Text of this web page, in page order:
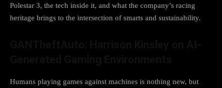
Polestar 3, the tech inside it, and what the company’s racing
heritage brings to the intersection of smarts and sustainability.
Humans playing games against machines is nothing new, but